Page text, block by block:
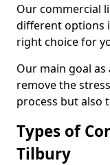
Our commercial
different options
right choice for
Our main goal
remove the
process but also
Types of
Tilbury